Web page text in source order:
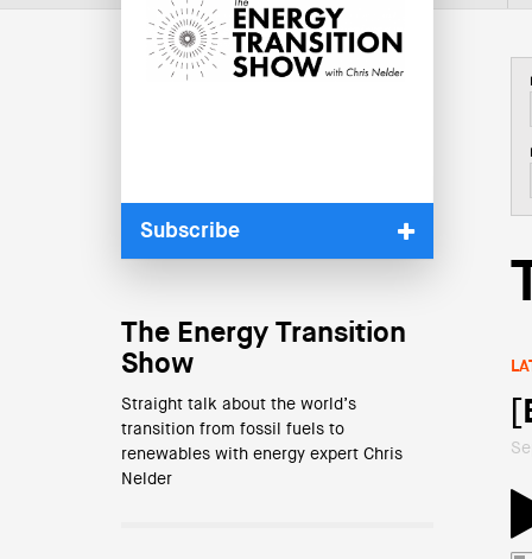
Subscribe
The Energy Transition
Show
Straight talk about the world’s
transition from fossil fuels to
renewables with energy expert Chris
Nelder